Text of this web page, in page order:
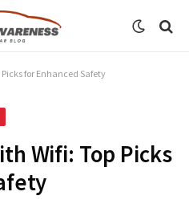
for Enhanced Safety
Wifi: Top Picks